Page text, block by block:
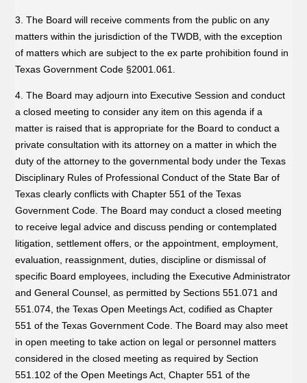
3. The Board will receive comments from the public on any
matters within the jurisdiction of the TWDB, with the exception
of matters which are subject to the ex parte prohibition found in
Texas Government Code §2001.061.
4. The Board may adjourn into Executive Session and conduct
a closed meeting to consider any item on this agenda if a
matter is raised that is appropriate for the Board to conduct a
private consultation with its attorney on a matter in which the
duty of the attorney to the governmental body under the Texas
Disciplinary Rules of Professional Conduct of the State Bar of
Texas clearly conflicts with Chapter 551 of the Texas
Government Code. The Board may conduct a closed meeting
to receive legal advice and discuss pending or contemplated
litigation, settlement offers, or the appointment, employment,
evaluation, reassignment, duties, discipline or dismissal of
specific Board employees, including the Executive Administrator
and General Counsel, as permitted by Sections 551.071 and
551.074, the Texas Open Meetings Act, codified as Chapter
551 of the Texas Government Code. The Board may also meet
in open meeting to take action on legal or personnel matters
considered in the closed meeting as required by Section
551.102 of the Open Meetings Act, Chapter 551 of the